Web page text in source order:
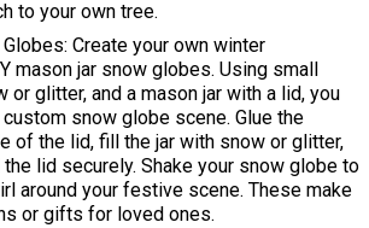
to your own tree.
Create your own winter
mason jar snow globes. Using small
or glitter, and a mason jar with a lid, you
snow globe scene. Glue the
of the lid, fill the jar with snow or glitter,
lid securely. Shake your snow globe to
around your festive scene. These make
or gifts for loved ones.